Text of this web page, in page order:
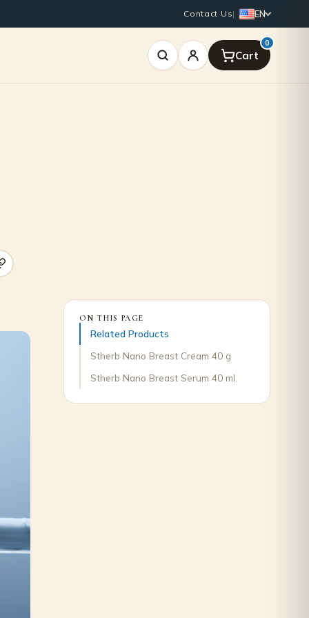
Contact Us| EN
0
ON THIS PAGE
Related Products
Stherb Nano Breast Cream 40 g
Stherb Nano Breast Serum 40 ml.